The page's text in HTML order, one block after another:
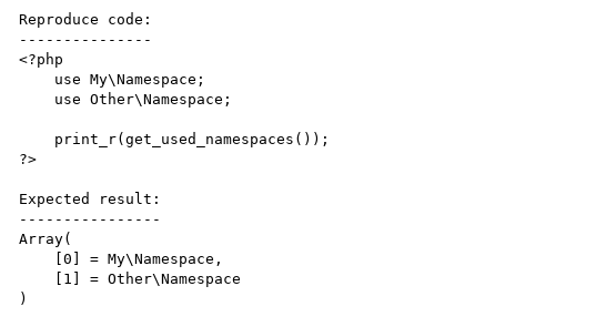
Reproduce code:
---------------
<?php
?>
Expected result:
----------------
Array(
)